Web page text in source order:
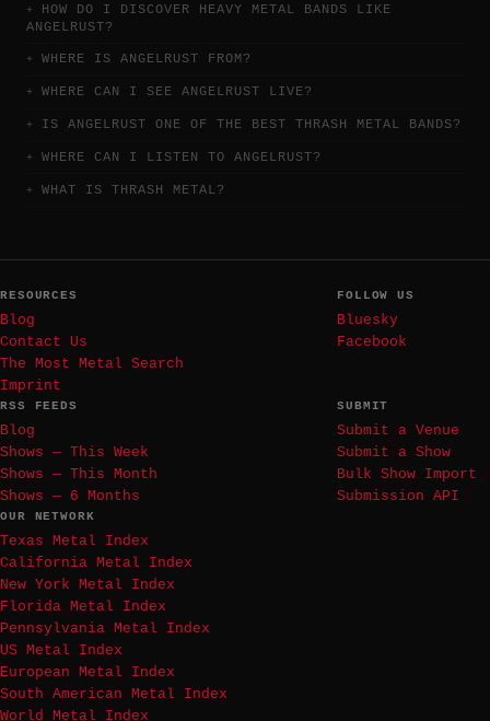
HOW DO I DISCOVER HEAVY METAL BANDS LIKE
ANGELRUST?
WHERE IS ANGELRUST FROM?
WHERE CAN I SEE ANGELRUST LIVE?
IS ANGELRUST ONE OF THE BEST THRASH METAL BANDS?
WHERE CAN I LISTEN TO ANGELRUST?
WHAT IS THRASH METAL?
RESOURCES
Blog
Contact Us
The Most Metal Search
Imprint
FOLLOW US
Bluesky
Facebook
RSS FEEDS
Blog
Shows — This Week
Shows — This Month
Shows — 6 Months
SUBMIT
Submit a Venue
Submit a Show
Bulk Show Import
Submission API
OUR NETWORK
Texas Metal Index
California Metal Index
New York Metal Index
Florida Metal Index
Pennsylvania Metal Index
US Metal Index
European Metal Index
South American Metal Index
World Metal Index